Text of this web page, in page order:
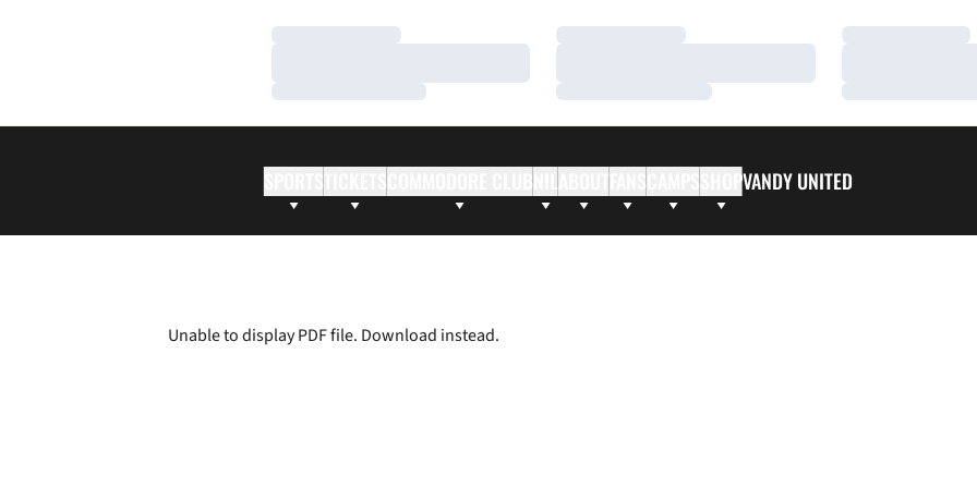
Loading…
Loading…
Loading…
Loading…
Loading…
Loading…
Loading…
Loading…
Loading…
ABOUTFANS SHOPVANDY UNITED
Unable to display PDF file. Download instead.